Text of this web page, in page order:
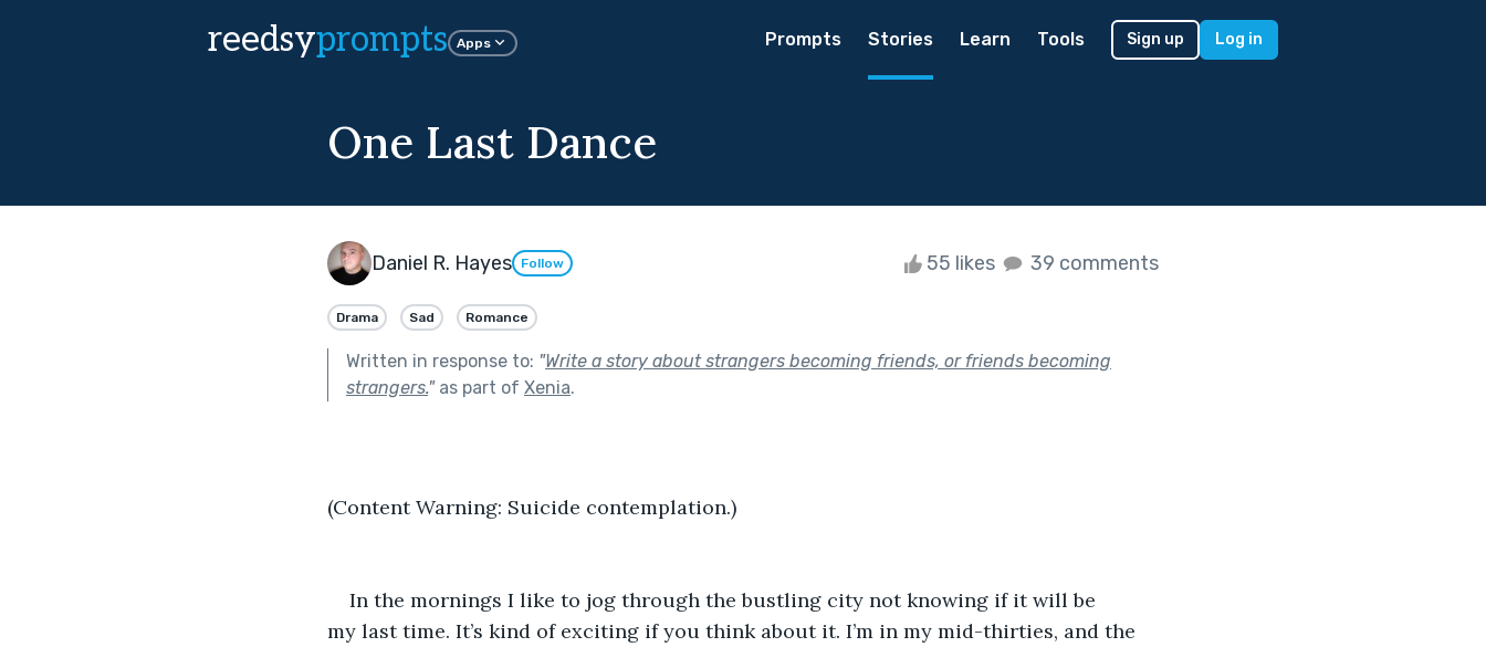
reedsyprompts Apps Prompts Stories Learn Tools Sign up Log in
One Last Dance
Daniel R. Hayes Follow 55 likes 39 comments
Drama Sad Romance
Written in response to: "Write a story about strangers becoming friends, or friends becoming
strangers."as part of Xenia.
(Content Warning: Suicide contemplation.)
In the mornings I like to jog through the bustling city not knowing if it will be
my last time. It’s kind of exciting if you think about it. I’m in my mid-thirties, and the